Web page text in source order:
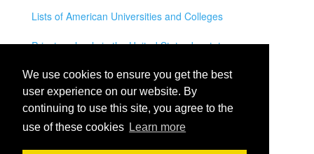
We use cookies to ensure you get the best
user experience on our website. By
continuing to use this site, you agree to the
use of these cookies Learn more
Lists of American Universities and Colleges
Private schools in the United States by state
Legal Disclaimer
Privacy Policy
Contact Us